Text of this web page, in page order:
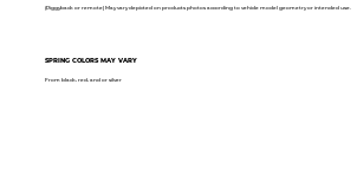
(Piggyback or remote) May vary depicted on products photos according to vehicle model geometry or intended use.
SPRING COLORS MAY VARY
From black, red, and or silver